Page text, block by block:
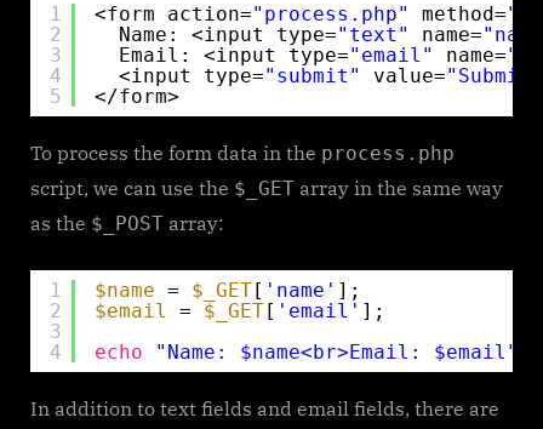
1
2
3
4
5
<form action="process.php" method=
Name: <input type="text" name=
Email: <input type="email" name=
<input type="submit" value="Submit"
</form>
To process the form data in the process.php
script, we can use the $_GET array in the same way
as the $_POST array:
1
2
3
4
$name = $_GET [ 'name' ];
$email
= $_GET [ 'email' ];
echo
"Name: $name<br>Email: $email"
In addition to text fields and email fields, there are